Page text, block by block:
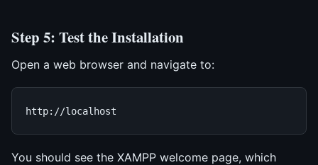
Step 5: Test the Installation
Open a web browser and navigate to:
You should see the XAMPP welcome page, which